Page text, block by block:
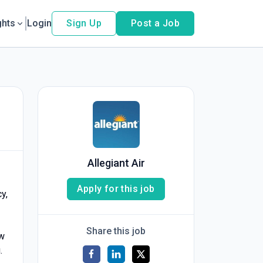
Login Sign Up Post a Job
Allegiant Air
Apply for this job
Share this job